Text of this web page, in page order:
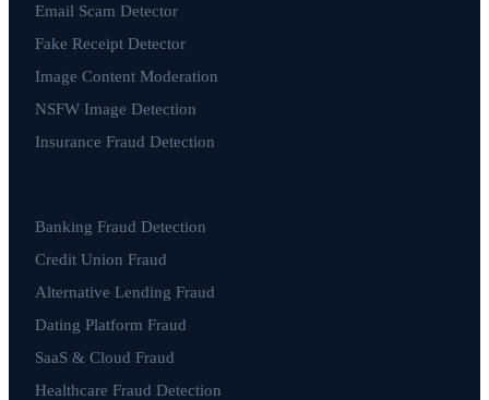
Email Scam Detector
Fake Receipt Detector
Image Content Moderation
NSFW Image Detection
Insurance Fraud Detection
Banking Fraud Detection
Credit Union Fraud
Alternative Lending Fraud
Dating Platform Fraud
SaaS & Cloud Fraud
Healthcare Fraud Detection